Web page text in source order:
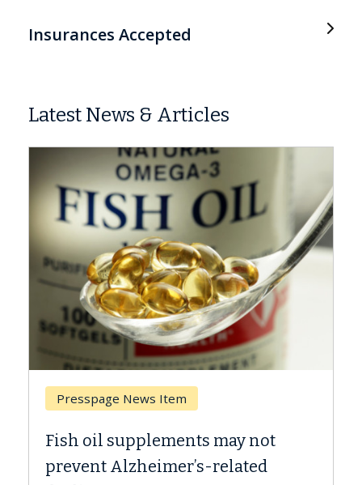
Insurances Accepted
Latest News & Articles
Breast Cancer
Why CAR-T Cell Therapy
Against Solid Tumors